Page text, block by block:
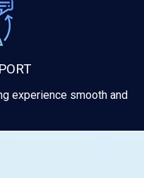
experience smooth and